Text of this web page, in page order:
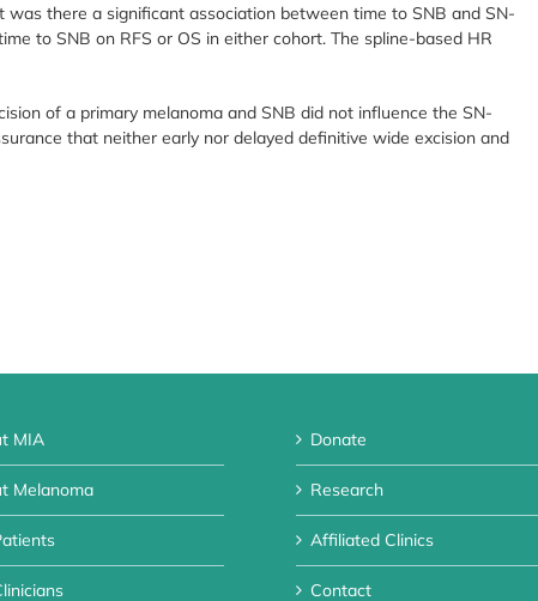
there a significant association between time to SNB and SN-
to SNB on RFS or OS in either cohort. The spline-based HR
of a primary melanoma and SNB did not influence the SN-
that neither early nor delayed definitive wide excision and
MIA
Melanoma
Donate
Research
Affiliated Clinics
Contact